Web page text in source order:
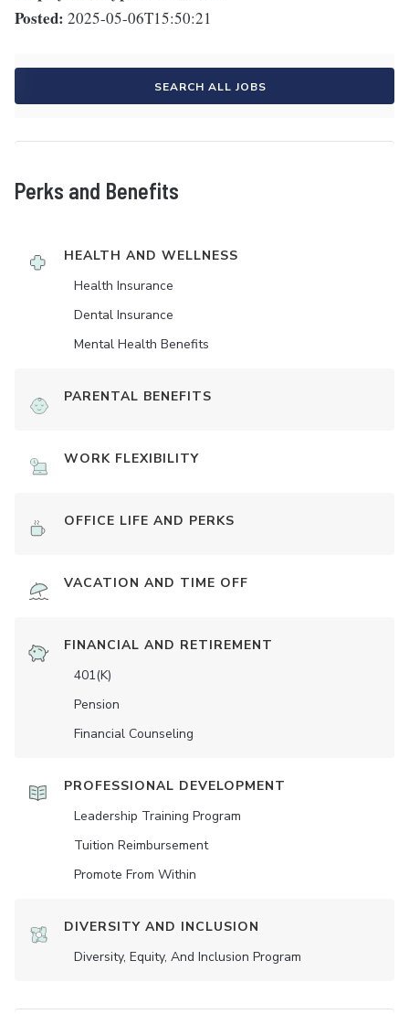
Posted: 2025-05-06T15:50:21
SEARCH ALL JOBS
Perks and Benefits
HEALTH AND WELLNESS
Health Insurance
Dental Insurance
Mental Health Benefits
PARENTAL BENEFITS
WORK FLEXIBILITY
OFFICE LIFE AND PERKS
VACATION AND TIME OFF
FINANCIAL AND RETIREMENT
401(K)
Pension
Financial Counseling
PROFESSIONAL DEVELOPMENT
Leadership Training Program
Tuition Reimbursement
Promote From Within
DIVERSITY AND INCLUSION
Diversity, Equity, And Inclusion Program